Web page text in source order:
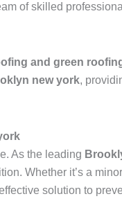
of skilled
and green
new york,
As the leading
Whether it’s a
solution to